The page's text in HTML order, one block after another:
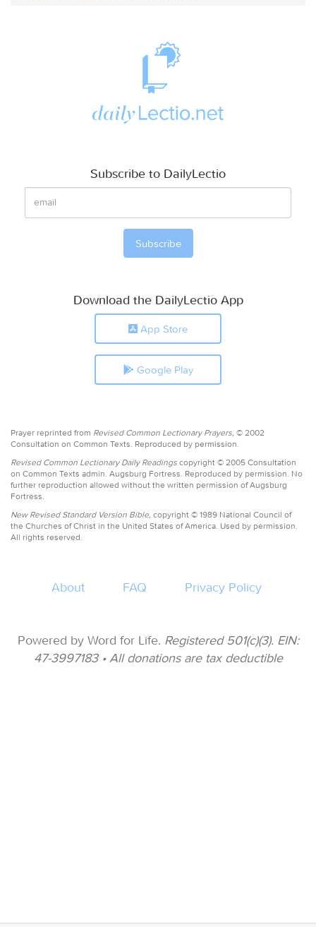
Subscribe to DailyLectio
Download the DailyLectio App
App Store
Google Play
Prayer reprinted from Revised Common Lectionary Prayers, © 2002
Consultation on Common Texts. Reproduced by permission.
Revised Common Lectionary Daily Readings copyright © 2005 Consultation
on Common Texts admin. Augsburg Fortress. Reproduced by permission. No
further reproduction allowed without the written permission of Augsburg
Fortress.
New Revised Standard Version Bible, copyright © 1989 National Council of
the Churches of Christ in the United States of America. Used by permission.
All rights reserved.
About FAQ Privacy Policy
Powered by Word for Life. Registered 501(c)(3). EIN:
47-3997183 • All donations are tax deductible